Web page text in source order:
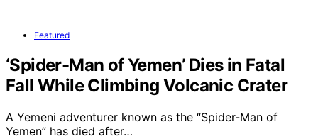
Featured
‘Spider-Man of Yemen’ Dies in Fatal
Fall While Climbing Volcanic Crater
A Yemeni adventurer known as the “Spider-Man of
Yemen” has died after…